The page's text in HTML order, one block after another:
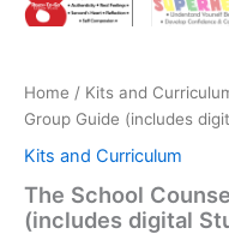
Home / Kits and
Group Guide (includes
Kits and Curriculum
The School
(includes digital